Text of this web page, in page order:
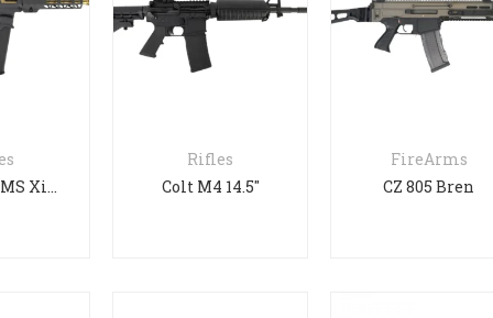
BATTLEARMS Xiphos 9
Rifles
Colt M4 14.5″
FireArms
CZ 805 Bren